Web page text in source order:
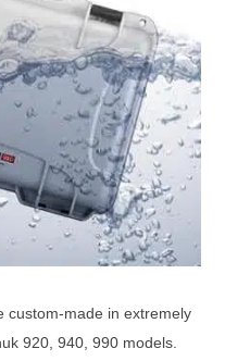
custom-made in extremely
920, 940, 990 models.